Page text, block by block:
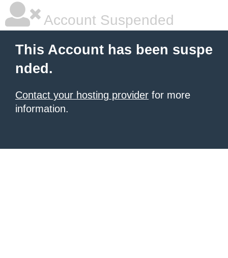
Account Suspended
This Account has been suspe
nded.
Contact your hosting provider for more
information.